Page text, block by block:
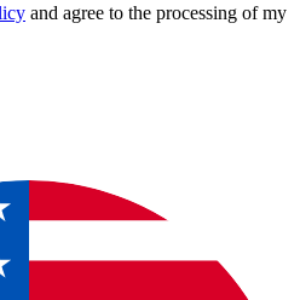
and agree to the processing of my